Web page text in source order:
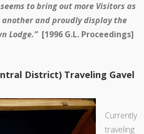
to bring out more Visitors as
another and proudly display the
Lodge.” [1996 G.L. Proceedings]
District) Traveling Gavel
Currently
traveling